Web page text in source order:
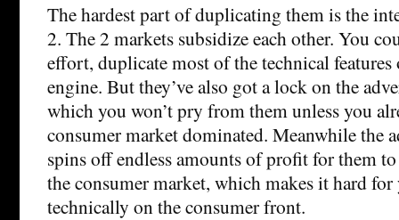
The hardest part of duplicating them is the
2. The 2 markets subsidize each other. You
effort, duplicate most of the technical features
engine. But they’ve also got a lock on the
which you won’t pry from them unless you
consumer market dominated. Meanwhile the
spins off endless amounts of profit for them
the consumer market, which makes it hard
technically on the consumer front.